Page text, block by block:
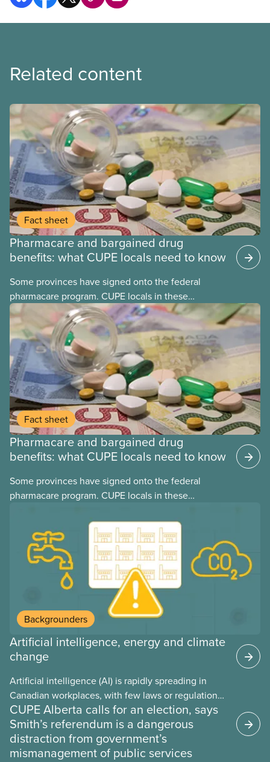
Related content
Fact sheet
Pharmacare and bargained drug
benefits: what CUPE locals need to know
Some provinces have signed onto the federal
pharmacare program. CUPE locals in these
provinces have questions about how this program
may interact with their current group benefits.
Fact sheet
Pharmacare and bargained drug
benefits: what CUPE locals need to know
Some provinces have signed onto the federal
pharmacare program. CUPE locals in these
may interact with their current group benefits.
Backgrounders
Artificial intelligence, energy and climate
change
Artificial intelligence (AI) is rapidly spreading in
Canadian workplaces, with few laws or regulations,
and little testing. This backgrounder looks at AI’s
energy use, its environmental impacts, the private
sector’s role in accelerating these impacts, and
what we can do to address them.
CUPE Alberta calls for an election, says
Smith’s referendum is a dangerous
distraction from government’s
mismanagement of public services